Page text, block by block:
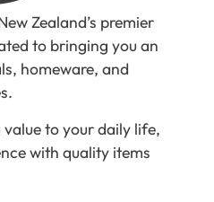
Zealand’s premier
to bringing you an
homeware, and
to your daily life,
with quality items